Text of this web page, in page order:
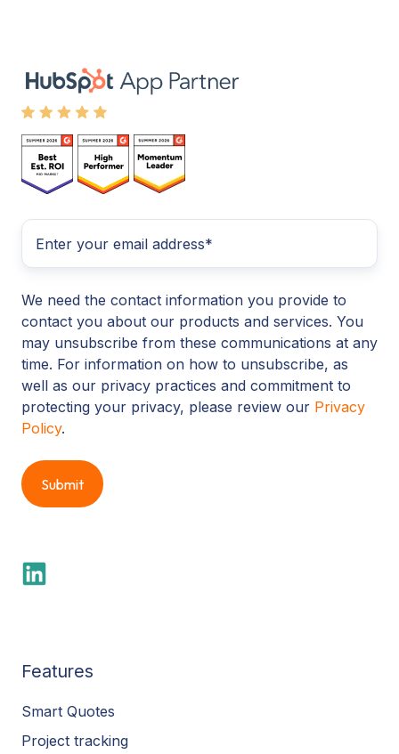
We need the contact information you provide to
contact you about our products and services. You
may unsubscribe from these communications at any
time. For information on how to unsubscribe, as
well as our privacy practices and commitment to
protecting your privacy, please review our Privacy
Policy.
Features
Smart Quotes
Project tracking